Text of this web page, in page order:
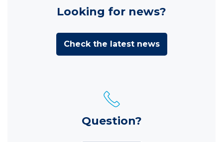
Looking for news?
Check the latest news
Question?